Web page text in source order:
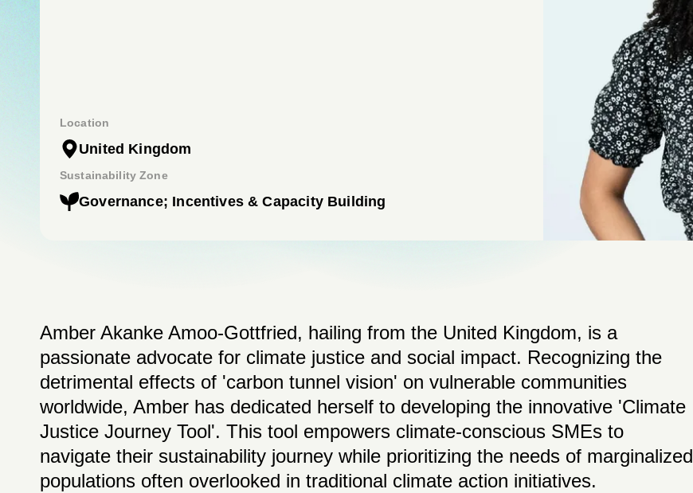
Location
United Kingdom
Sustainability Zone
Governance; Incentives & Capacity Building
Amber Akanke Amoo-Gottfried, hailing from the United Kingdom, is a
passionate advocate for climate justice and social impact. Recognizing the
detrimental effects of 'carbon tunnel vision' on vulnerable communities
worldwide, Amber has dedicated herself to developing the innovative 'Climate
Justice Journey Tool'. This tool empowers climate-conscious SMEs to
navigate their sustainability journey while prioritizing the needs of marginalized
populations often overlooked in traditional climate action initiatives.